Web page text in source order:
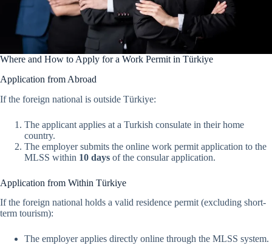
Where and How to Apply for a Work Permit in Türkiye
Application from Abroad
If the foreign national is outside Türkiye:
The applicant applies at a Turkish consulate in their home
country.
The employer submits the online work permit application to the
MLSS within 10 days of the consular application.
Application from Within Türkiye
If the foreign national holds a valid residence permit (excluding short-
term tourism):
The employer applies directly online through the MLSS system.